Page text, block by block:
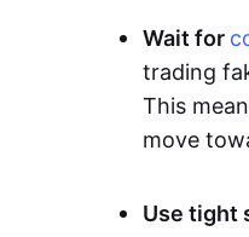
Wait for
trading
This
move
Use tight